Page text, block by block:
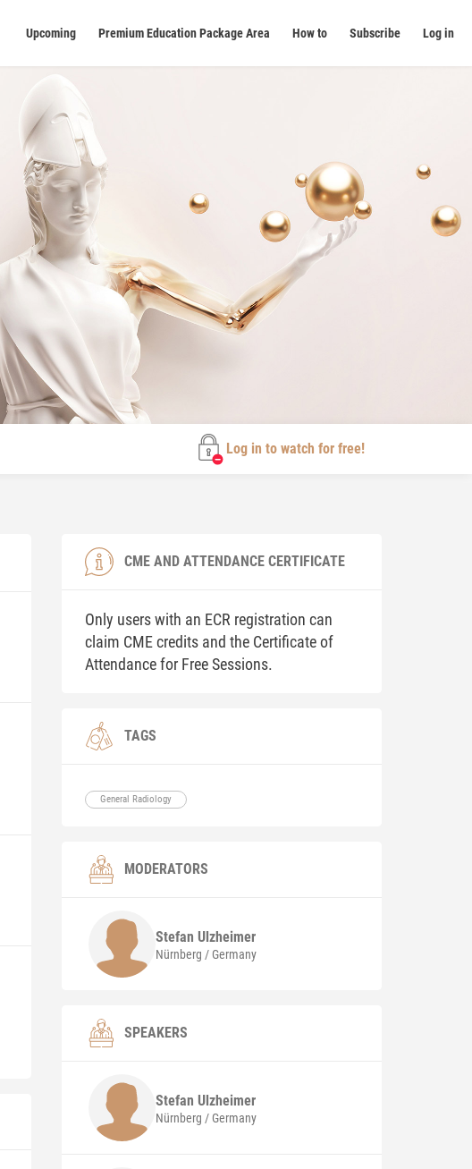
Upcoming Premium Education Package Area How to Subscribe Log in
Log in to watch for free!
CME AND ATTENDANCE CERTIFICATE
Only users with an ECR registration can
claim CME credits and the Certificate of
Attendance for Free Sessions.
TAGS
General Radiology
MODERATORS
StefanUlzheimer
Nürnberg / Germany
SPEAKERS
StefanUlzheimer
Nürnberg / Germany